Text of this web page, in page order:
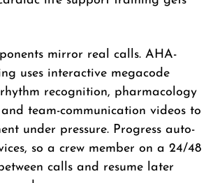
mirror real calls. AHA-
uses interactive megacode
rhythm recognition, pharmacology
team-communication videos to
under pressure. Progress auto-
so a crew member on a 24/48
calls and resume later